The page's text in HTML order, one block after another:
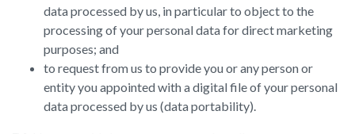
data processed by us, in particular to object to the
processing of your personal data for direct marketing
purposes; and
to request from us to provide you or any person or
entity you appointed with a digital file of your personal
data processed by us (data portability).